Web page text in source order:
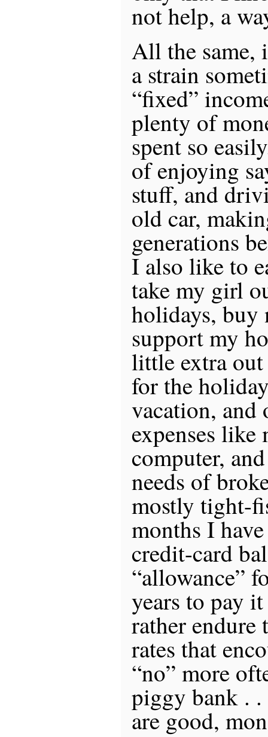
not help, a
All the same,
a strain
“fixed”
plenty of
spent so
of enjoying
stuff, and
old car,
generations
I also like to
take my girl
holidays, buy
support my
little extra
for the
vacation, and
expenses like
computer,
needs of
mostly tight-
months I
credit-card
“allowance”
years to pay
rather endure
rates that
“no” more
piggy bank . .
are good,